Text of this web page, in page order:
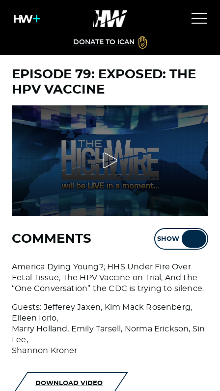
DONATE TO ICAN
EPISODE 79: EXPOSED: THE
HPV VACCINE
COMMENTS SHOW
America Dying Young?; HHS Under Fire Over
Fetal Tissue; The HPV Vaccine on Trial; And the
“One Conversation” the CDC is trying to silence.
Guests: Jefferey Jaxen, Kim Mack Rosenberg,
Eileen Iorio,
Marry Holland, Emily Tarsell, Norma Erickson, Sin
Lee,
Shannon Kroner
DOWNLOAD VIDEO